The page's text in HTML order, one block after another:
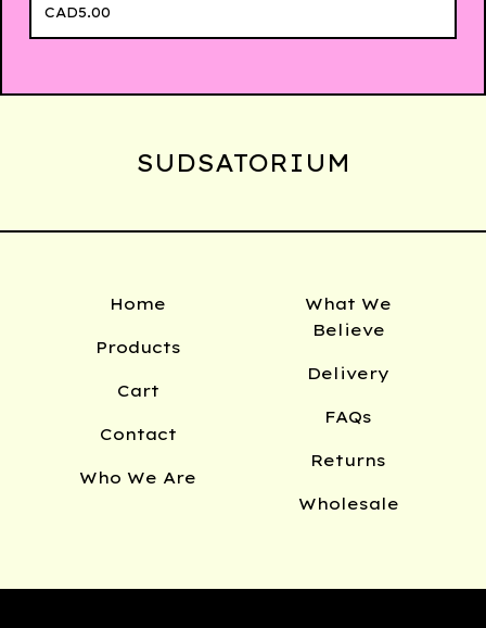
CAD5.00
SUDSATORIUM
Home
Products
Cart
Contact
Who We Are
What We
Believe
Delivery
FAQs
Returns
Wholesale